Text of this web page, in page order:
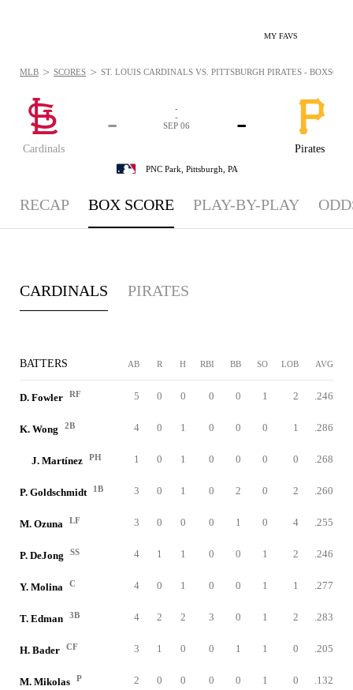
MY FAVS
Cardinals
-
Pirates
-
-
-
SEP 06
PNC Park, Pittsburgh, PA
MLB > SCORES > ST. LOUIS CARDINALS VS. PITTSBURGH PIRATES -
RECAP BOX SCORE PLAY-BY-PLAY
CARDINALS PIRATES
BATTERS AB R H RBI BB SO LOB AVG
D. Fowler RF 5 0 0 0 0 1 2 .246
K. Wong 2B 4 0 1 0 0 0 1 .286
J. Martínez PH 1 0 1 0 0 0 0 .268
P. Goldschmidt 1B 3 0 1 0 2 0 2 .260
M. Ozuna LF 3 0 0 0 1 0 4 .255
P. DeJong SS 4 1 1 0 0 1 2 .246
Y. Molina C 4 0 1 0 0 1 1 .277
T. Edman 3B 4 2 2 3 0 1 2 .283
H. Bader CF 3 1 0 0 1 1 0 .205
M. Mikolas P 2 0 0 0 0 1 0 .132